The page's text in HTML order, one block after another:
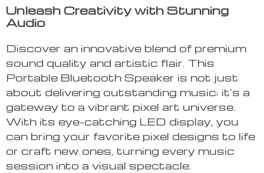
Unleash Creativity with Stunning
Audio
Discover an innovative blend of premium
sound quality and artistic flair. This
Portable Bluetooth Speaker is not just
about delivering outstanding music; it’s a
gateway to a vibrant pixel art universe.
With its eye-catching LED display, you
can bring your favorite pixel designs to life
or craft new ones, turning every music
session into a visual spectacle.